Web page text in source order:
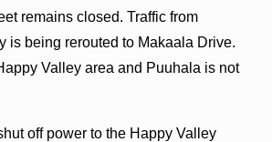
remains closed. Traffic from
is being rerouted to Makaala Drive.
Valley area and Puuhala is not
off power to the Happy Valley